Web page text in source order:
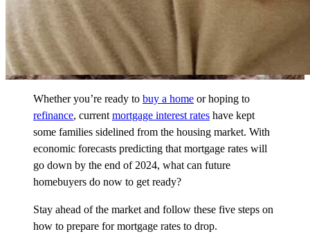
Whether you’re ready to buy a home or hoping to
refinance, current mortgage interest rates have kept
some families sidelined from the housing market. With
economic forecasts predicting that mortgage rates will
go down by the end of 2024, what can future
homebuyers do now to get ready?
Stay ahead of the market and follow these five steps on
how to prepare for mortgage rates to drop.